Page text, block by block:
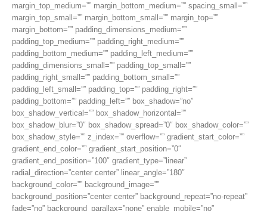
margin_top_medium=”” margin_bottom_medium=”” spacing_small=””
margin_top_small=”” margin_bottom_small=”” margin_top=””
margin_bottom=”” padding_dimensions_medium=””
padding_top_medium=”” padding_right_medium=””
padding_bottom_medium=”” padding_left_medium=””
padding_dimensions_small=”” padding_top_small=””
padding_right_small=”” padding_bottom_small=””
padding_left_small=”” padding_top=”” padding_right=””
padding_bottom=”” padding_left=”” box_shadow=”no”
box_shadow_vertical=”” box_shadow_horizontal=””
box_shadow_blur=”0″ box_shadow_spread=”0″ box_shadow_color=””
box_shadow_style=”” z_index=”” overflow=”” gradient_start_color=””
gradient_end_color=”” gradient_start_position=”0″
gradient_end_position=”100″ gradient_type=”linear”
radial_direction=”center center” linear_angle=”180″
background_color=”” background_image=””
background_position=”center center” background_repeat=”no-repeat”
fade=”no” background_parallax=”none” enable_mobile=”no”